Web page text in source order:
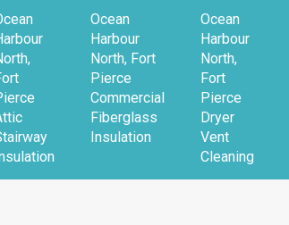
Ocean
Harbour
North, Fort
Pierce
Commercial
Fiberglass
Insulation
Ocean
Harbour
North,
Fort
Pierce
Dryer
Vent
Cleaning